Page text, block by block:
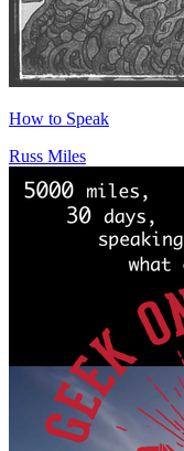
How to Speak
Russ Miles